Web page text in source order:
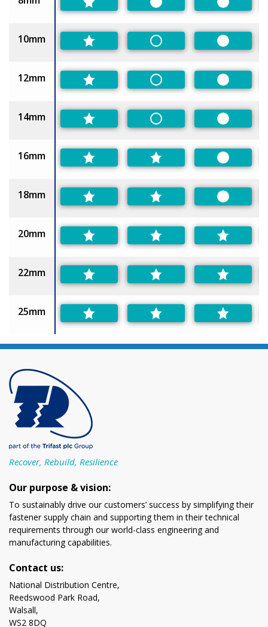
Preferred Preferred
10mm
Non-PreferredPreferred
12mm
Non-PreferredPreferred
14mm
Non-PreferredPreferred
16mm
Preferred
18mm
Preferred
20mm
22mm
25mm
Recover, Rebuild, Resilience
Our purpose & vision:
To sustainably drive our customers’ success by simplifying their
fastener supply chain and supporting them in their technical
requirements through our world-class engineering and
manufacturing capabilities.
Contact us:
National Distribution Centre,
Reedswood Park Road,
Walsall,
WS2 8DQ